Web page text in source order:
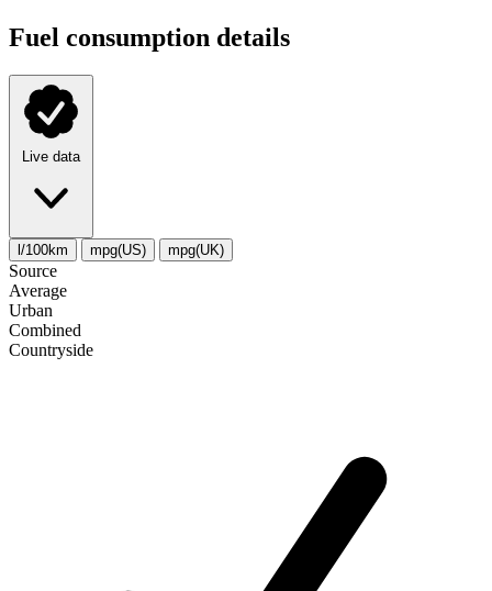
Fuel consumption details
Live data
l/100km mpg(US) mpg(UK)
Source
Average
Urban
Combined
Сountryside